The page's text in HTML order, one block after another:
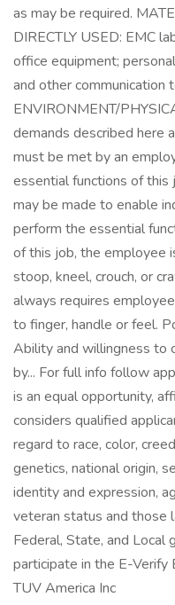
as may be required.
DIRECTLY USED: EMC
office equipment;
and other communication
ENVIRONMENT/
demands described here
must be met by an
essential functions of this
may be made to enable
perform the essential
of this job, the employee
stoop, kneel, crouch, or
always requires
to finger, handle or feel.
Ability and willingness to
by... For full info follow
is an equal opportunity,
considers qualified
regard to race, color,
genetics, national origin,
identity and expression,
veteran status and those
Federal, State, and Local
participate in the E-Verify
TUV America Inc